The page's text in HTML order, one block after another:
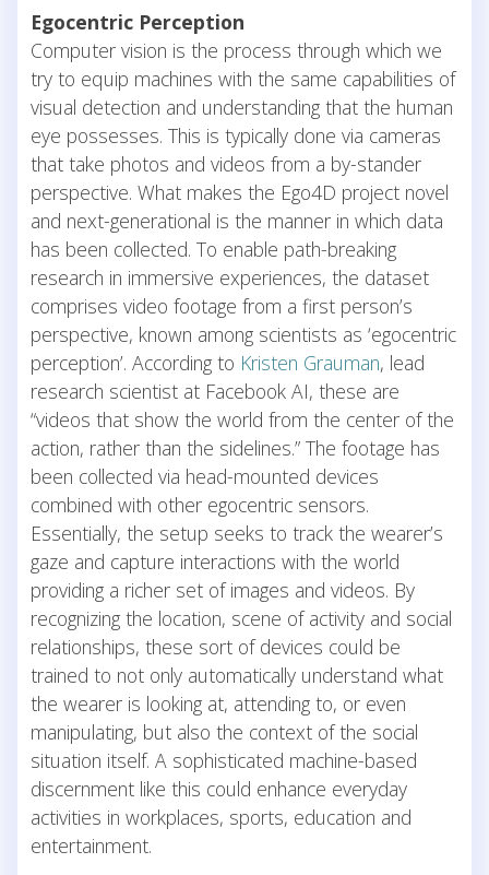
Egocentric Perception
Computer vision is the process through which we
try to equip machines with the same capabilities of
visual detection and understanding that the human
eye possesses. This is typically done via cameras
that take photos and videos from a by-stander
perspective. What makes the Ego4D project novel
and next-generational is the manner in which data
has been collected. To enable path-breaking
research in immersive experiences, the dataset
comprises video footage from a first person’s
perspective, known among scientists as ‘egocentric
perception’. According to Kristen Grauman, lead
research scientist at Facebook AI, these are
“videos that show the world from the center of the
action, rather than the sidelines.” The footage has
been collected via head-mounted devices
combined with other egocentric sensors.
Essentially, the setup seeks to track the wearer’s
gaze and capture interactions with the world
providing a richer set of images and videos. By
recognizing the location, scene of activity and social
relationships, these sort of devices could be
trained to not only automatically understand what
the wearer is looking at, attending to, or even
manipulating, but also the context of the social
situation itself. A sophisticated machine-based
discernment like this could enhance everyday
activities in workplaces, sports, education and
entertainment.